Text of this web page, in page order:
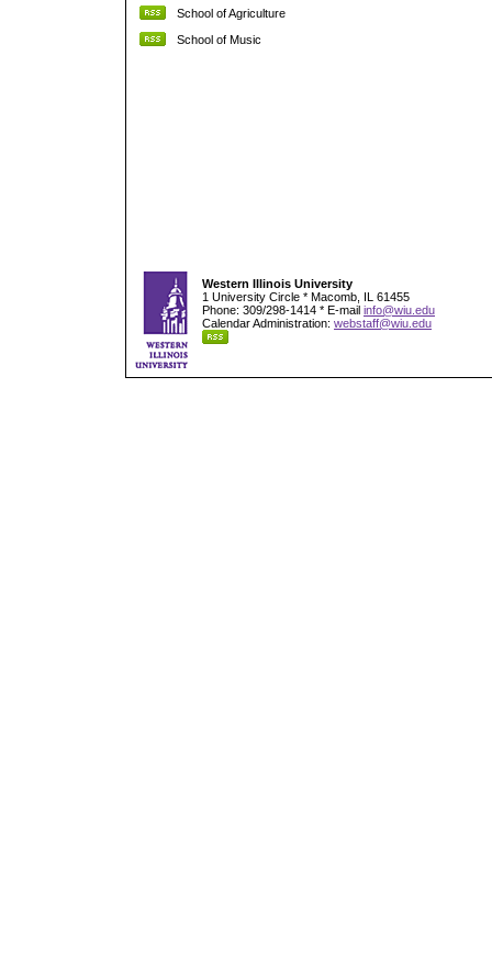
School of Agriculture
School of Music
Western Illinois University
1 University Circle * Macomb, IL 61455
Phone: 309/298-1414 * E-mail info@wiu.edu
Calendar Administration: webstaff@wiu.edu